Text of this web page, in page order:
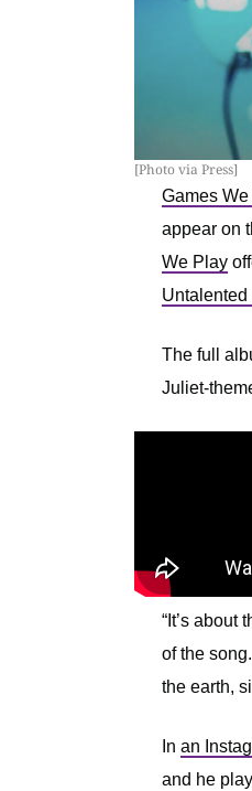
[Photo via Press]
Games
appear on
We Play
The full
Juliet-
“It’s about
of the
the earth,
In an
and he